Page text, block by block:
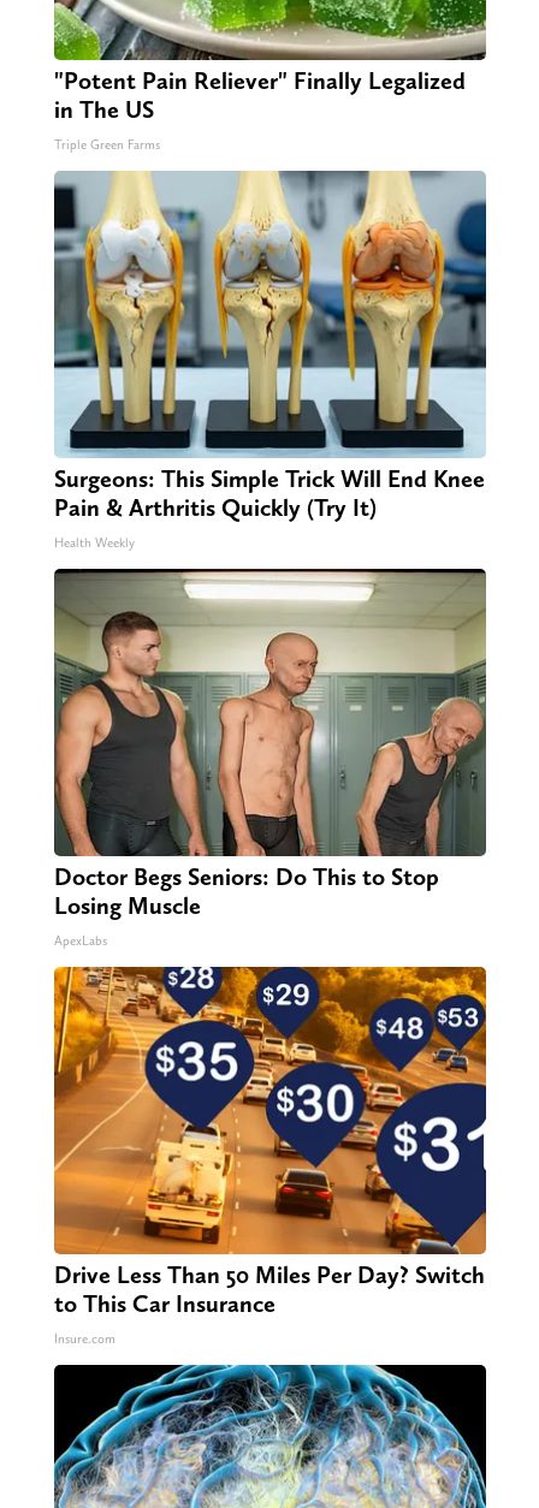
"Potent Pain Reliever" Finally Legalized
in The US
Triple Green Farms
Surgeons: This Simple Trick Will End Knee
Pain & Arthritis Quickly (Try It)
Health Weekly
Doctor Begs Seniors: Do This to Stop
Losing Muscle
ApexLabs
Drive Less Than 50 Miles Per Day? Switch
to This Car Insurance
Insure.com